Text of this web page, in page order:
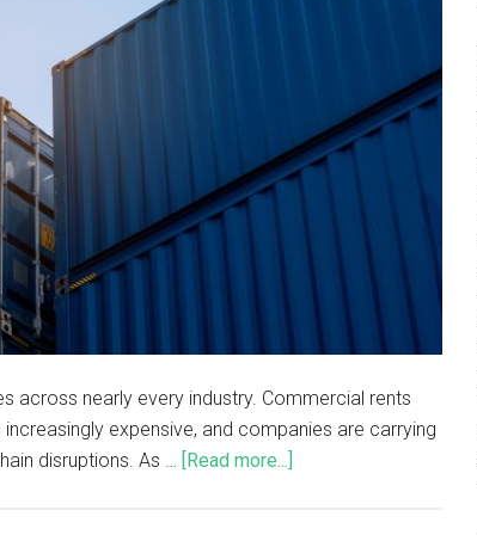
across nearly every industry. Commercial rents
expensive, and companies are carrying
disruptions. As … [Read more...]